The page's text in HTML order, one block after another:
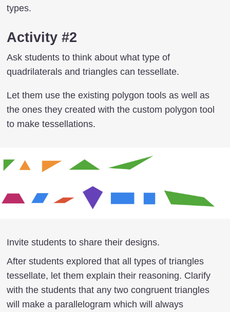
types.
Activity #2
Ask students to think about what type of
quadrilaterals and triangles can tessellate.
Let them use the existing polygon tools as well as
the ones they created with the custom polygon tool
to make tessellations.
Invite students to share their designs.
After students explored that all types of triangles
tessellate, let them explain their reasoning. Clarify
with the students that any two congruent triangles
will make a parallelogram which will always